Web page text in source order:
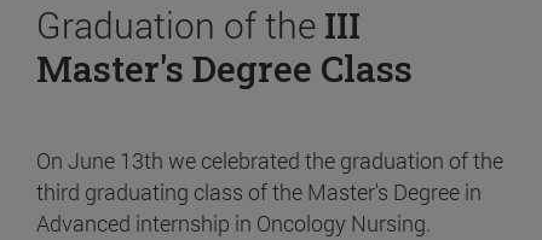
Graduation of the III
Master's Degree Class
On June 13th we celebrated the graduation of the
third graduating class of the Master's Degree in
Advanced internship in Oncology Nursing.